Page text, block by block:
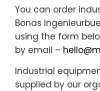
You can order
Bonas
using the form
by email –
Industrial
supplied by our